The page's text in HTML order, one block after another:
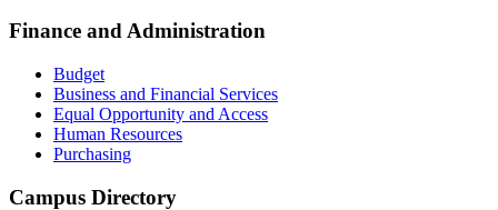
Finance and Administration
Budget
Business and Financial Services
Equal Opportunity and Access
Human Resources
Purchasing
Campus Directory